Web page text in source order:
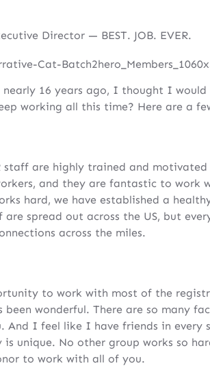
Director — BEST. JOB. EVER.
16 years ago, I thought I would
working all this time? Here are a
staff are highly trained and
and they are fantastic to work
hard, we have established a
spread out across the US, but
across the miles.
to work with most of the
wonderful. There are so many
I feel like I have friends in every
is unique. No other group works so
to work with all of you.